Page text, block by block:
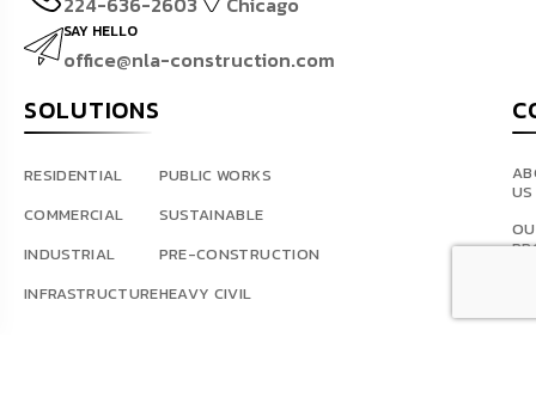
SAY HELLO
office@nla-construction.com
SOLUTIONS
RESIDENTIAL
COMMERCIAL
INDUSTRIAL
INFRASTRUCTURE
PUBLIC WORKS
SUSTAINABLE
PRE-CONSTRUCTION
HEAVY CIVIL
US